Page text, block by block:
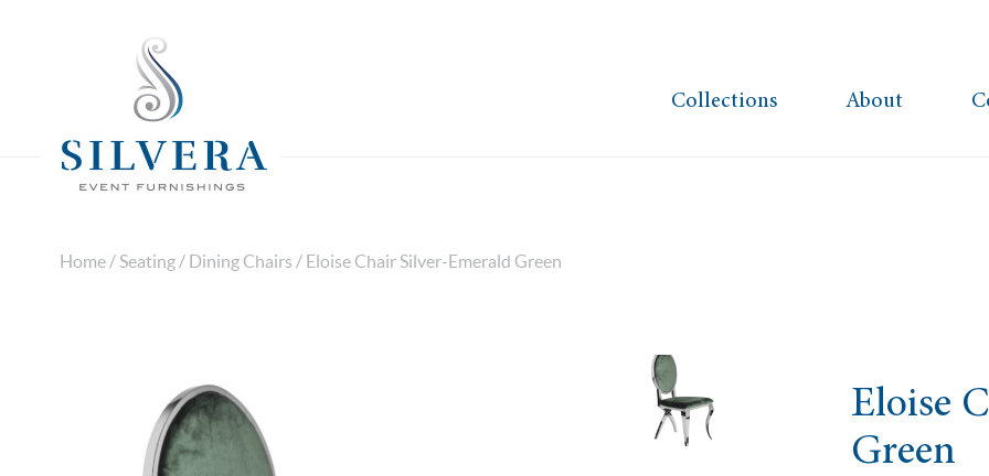
Collections About
Home / Seating / Dining Chairs / Eloise Chair Silver-Emerald Green
Eloise
Green